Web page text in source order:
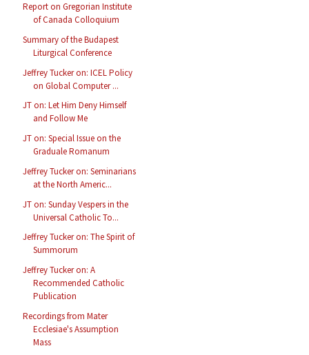
Report on Gregorian Institute
of Canada Colloquium
Summary of the Budapest
Liturgical Conference
Jeffrey Tucker on: ICEL Policy
on Global Computer ...
JT on: Let Him Deny Himself
and Follow Me
JT on: Special Issue on the
Graduale Romanum
Jeffrey Tucker on: Seminarians
at the North Americ...
JT on: Sunday Vespers in the
Universal Catholic To...
Jeffrey Tucker on: The Spirit of
Summorum
Jeffrey Tucker on: A
Recommended Catholic
Publication
Recordings from Mater
Ecclesiae's Assumption
Mass